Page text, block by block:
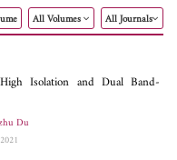
PIER M
PIER Letters
Author
All Volumes All Journals
Isolation and Dual Band-
Du